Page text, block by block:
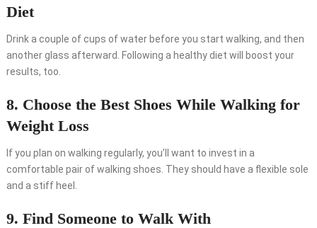
Diet
Drink a couple of cups of water before you start walking, and then
another glass afterward. Following a healthy diet will boost your
results, too.
8. Choose the Best Shoes While Walking for
Weight Loss
If you plan on walking regularly, you’ll want to invest in a
comfortable pair of walking shoes. They should have a flexible sole
and a stiff heel.
9. Find Someone to Walk With